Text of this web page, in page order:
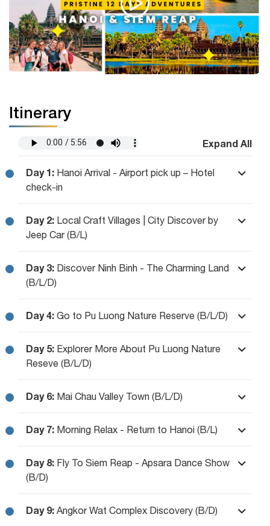
Itinerary
Expand All
Day 1: Hanoi Arrival - Airport pick up – Hotel
check-in
Day 2: Local Craft Villages | City Discover by
Jeep Car (B/L)
Day 3: Discover Ninh Binh - The Charming Land
(B/L/D)
Day 4: Go to Pu Luong Nature Reserve (B/L/D)
Day 5: Explorer More About Pu Luong Nature
Reseve (B/L/D)
Day 6: Mai Chau Valley Town (B/L/D)
Day 7: Morning Relax - Return to Hanoi (B/L)
Day 8: Fly To Siem Reap - Apsara Dance Show
(B/D)
Day 9: Angkor Wat Complex Discovery (B/D)